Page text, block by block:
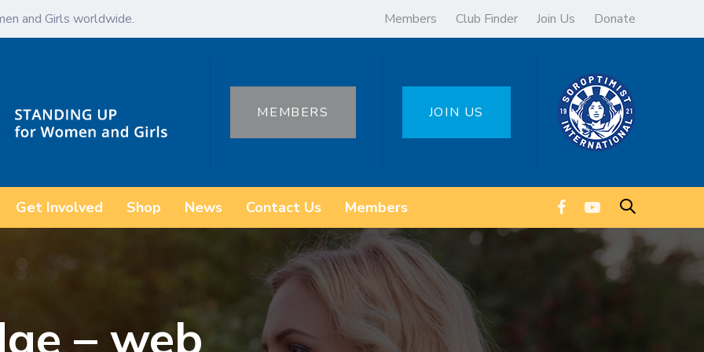
and Girls worldwide. Members Club Finder Join Us Donate
MEMBERS JOIN US
Get Involved Shop News Contact Us Members